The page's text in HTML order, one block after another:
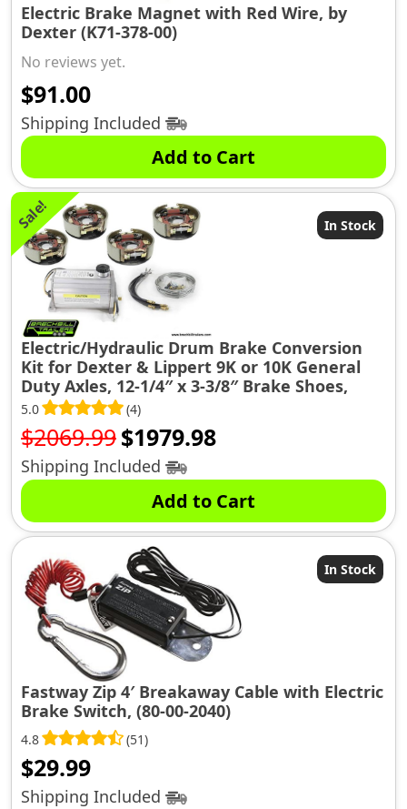
Electric Brake Magnet with Red Wire, by
Dexter (K71-378-00)
No reviews yet.
$91.00
Shipping Included
Add to Cart
In Stock
Sale!
Electric/Hydraulic Drum Brake Conversion
Kit for Dexter & Lippert 9K or 10K General
Duty Axles, 12-1/4″ x 3-3/8″ Brake Shoes,
(10KGD-CONV-KIT)
5.0 (4)
$2069.99 Original
price
was:
$2069.99.
$1979.98
is:
$1979.98.
Shipping Included
Add to Cart
In Stock
Fastway Zip 4′ Breakaway Cable with Electric
Brake Switch, (80-00-2040)
4.8 (51)
$29.99
Shipping Included